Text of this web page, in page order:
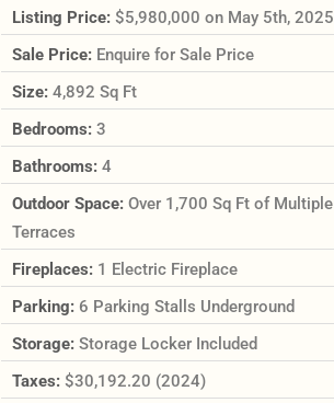
Listing Price: $5,980,000 on May 5th, 2025
Sale Price: Enquire for Sale Price
Size: 4,892 Sq Ft
Bedrooms: 3
Bathrooms: 4
Outdoor Space: Over 1,700 Sq Ft of Multiple
Terraces
Fireplaces: 1 Electric Fireplace
Parking: 6 Parking Stalls Underground
Storage: Storage Locker Included
Taxes: $30,192.20 (2024)